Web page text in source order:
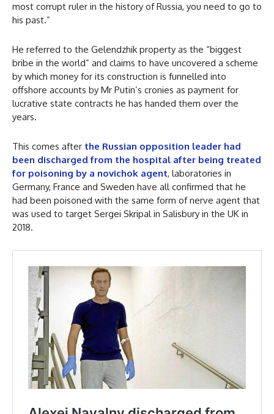
most corrupt ruler in the history of Russia, you need to go to
his past.”
He referred to the Gelendzhik property as the “biggest
bribe in the world” and claims to have uncovered a scheme
by which money for its construction is funnelled into
offshore accounts by Mr Putin’s cronies as payment for
lucrative state contracts he has handed them over the
years.
This comes after the Russian opposition leader had
been discharged from the hospital after being treated
for poisoning by a novichok agent, laboratories in
Germany, France and Sweden have all confirmed that he
had been poisoned with the same form of nerve agent that
was used to target Sergei Skripal in Salisbury in the UK in
2018.